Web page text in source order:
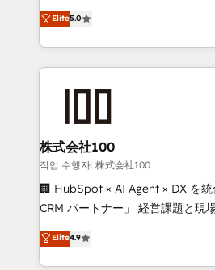
meeting!
expertise across Latin America
Europe, with teams across 7
we combine local insight with
help businesses grow through
end solutions that integrate
inbound and loop marketing,
creativity. Our multicultural team
Portuguese, and English to
that drive measurable growth. 🌎 Highlights: • 10+
Platform Migration Excellence. •
Year LATAM 2022, 2023, 2024,
Elite5.0
株式会社100
작업 수행자: 株式会社100
🏢 HubSpot × AI Agent × DX を
CRM パートナー」 経営課題と現場業務をつなぐAIネイ
ティブ・エージェンシーとして、
力で顧客フロント業務を再設計します。 💡
をする会社か？ HubSpotを共通
Elite4.9